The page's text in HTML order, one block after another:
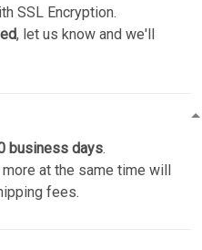
SSL Encryption.
, let us know and we'll
business days.
at the same time will
fees.